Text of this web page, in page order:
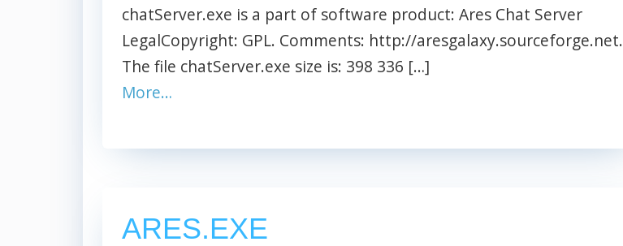
chatServer.exe is a part of software product: Ares Chat Server
LegalCopyright: GPL. Comments: http://aresgalaxy.sourceforge.net.
The file chatServer.exe size is: 398 336 […]
More…
ARES.EXE